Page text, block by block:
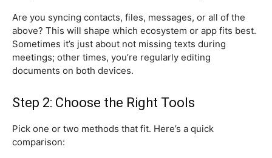
Are you syncing contacts, files, messages, or all of the
above? This will shape which ecosystem or app fits best.
Sometimes it’s just about not missing texts during
meetings; other times, you’re regularly editing
documents on both devices.
Step 2: Choose the Right Tools
Pick one or two methods that fit. Here’s a quick
comparison: